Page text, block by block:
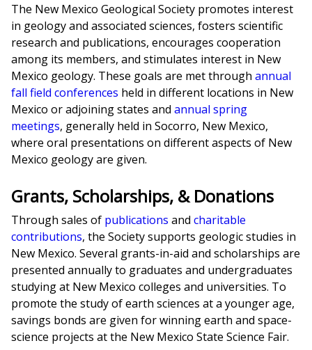
The New Mexico Geological Society promotes interest
in geology and associated sciences, fosters scientific
research and publications, encourages cooperation
among its members, and stimulates interest in New
Mexico geology. These goals are met through annual
fall field conferences held in different locations in New
Mexico or adjoining states and annual spring
meetings, generally held in Socorro, New Mexico,
where oral presentations on different aspects of New
Mexico geology are given.
Grants, Scholarships, & Donations
Through sales of publications and charitable
contributions, the Society supports geologic studies in
New Mexico. Several grants-in-aid and scholarships are
presented annually to graduates and undergraduates
studying at New Mexico colleges and universities. To
promote the study of earth sciences at a younger age,
savings bonds are given for winning earth and space-
science projects at the New Mexico State Science Fair.